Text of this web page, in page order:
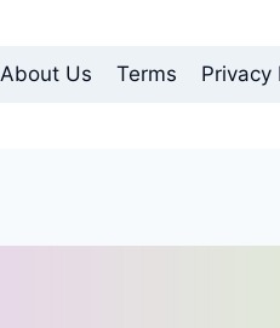
About Us Terms Privacy